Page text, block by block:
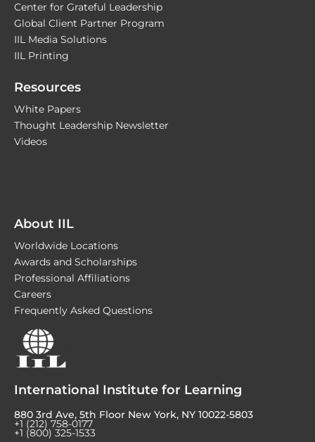
Center for Grateful Leadership
Global Client Partner Program
IIL Media Solutions
IIL Printing
Resources
White Papers
Thought Leadership Newsletter
Videos
About IIL
Worldwide Locations
Awards and Scholarships
Professional Affiliations
Careers
Frequently Asked Questions
International Institute for Learning
880 3rd Ave, 5th Floor New York, NY 10022-5803
+1 (212) 758-0177
+1 (800) 325-1533